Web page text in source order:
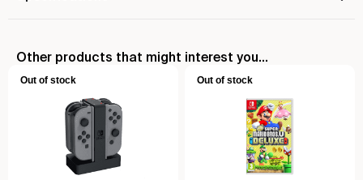
Other products that might interest you...
Out of stock Out of stock